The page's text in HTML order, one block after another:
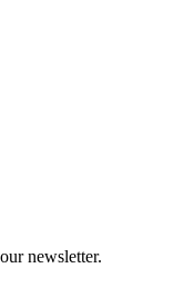
newsletter.